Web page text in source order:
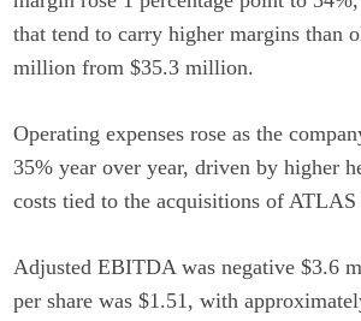
that tend to carry higher margins than
million from $35.3 million.
Operating expenses rose as the
35% year over year, driven by higher
costs tied to the acquisitions of
Adjusted EBITDA was negative $3.6
per share was $1.51, with